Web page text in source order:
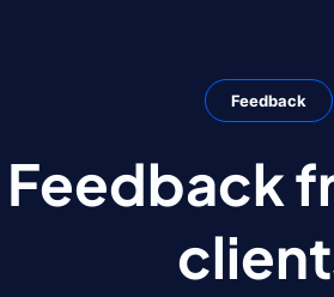
Feedback
Feedback